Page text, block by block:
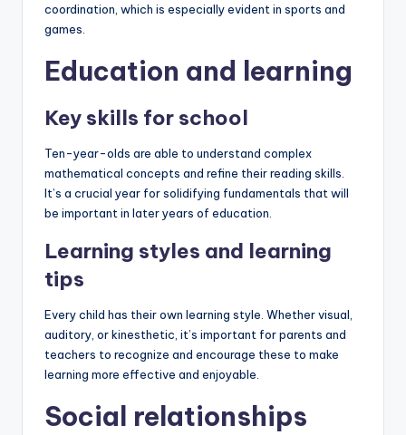
coordination, which is especially evident in sports and
games.
Education and learning
Key skills for school
Ten-year-olds are able to understand complex
mathematical concepts and refine their reading skills.
It’s a crucial year for solidifying fundamentals that will
be important in later years of education.
Learning styles and learning
tips
Every child has their own learning style. Whether visual,
auditory, or kinesthetic, it’s important for parents and
teachers to recognize and encourage these to make
learning more effective and enjoyable.
Social relationships